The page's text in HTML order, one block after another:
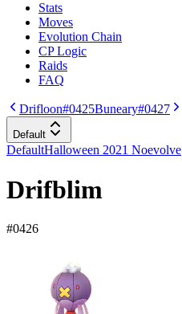
Stats
Moves
Evolution Chain
CP Logic
Raids
FAQ
Drifloon#0425Buneary#0427
Default
DefaultHalloween 2021 Noevolve
Drifblim
#0426